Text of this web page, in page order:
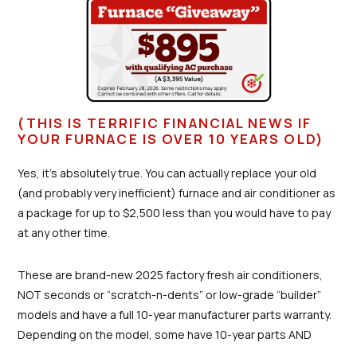
(THIS IS TERRIFIC FINANCIAL NEWS IF
YOUR FURNACE IS OVER 10 YEARS OLD)
Yes, it’s absolutely true. You can actually replace your old
(and probably very inefficient) furnace and air conditioner as
a package for up to $2,500 less than you would have to pay
at any other time.
These are brand-new 2025 factory fresh air conditioners,
NOT seconds or “scratch-n-dents” or low-grade “builder”
models and have a full 10-year manufacturer parts warranty.
Depending on the model, some have 10-year parts AND